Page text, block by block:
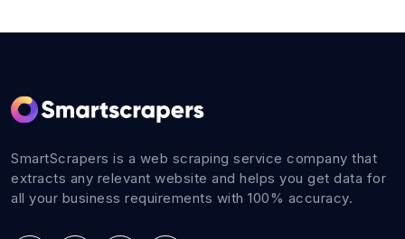
SmartScrapers is a web scraping service company that
extracts any relevant website and helps you get data for
all your business requirements with 100% accuracy.